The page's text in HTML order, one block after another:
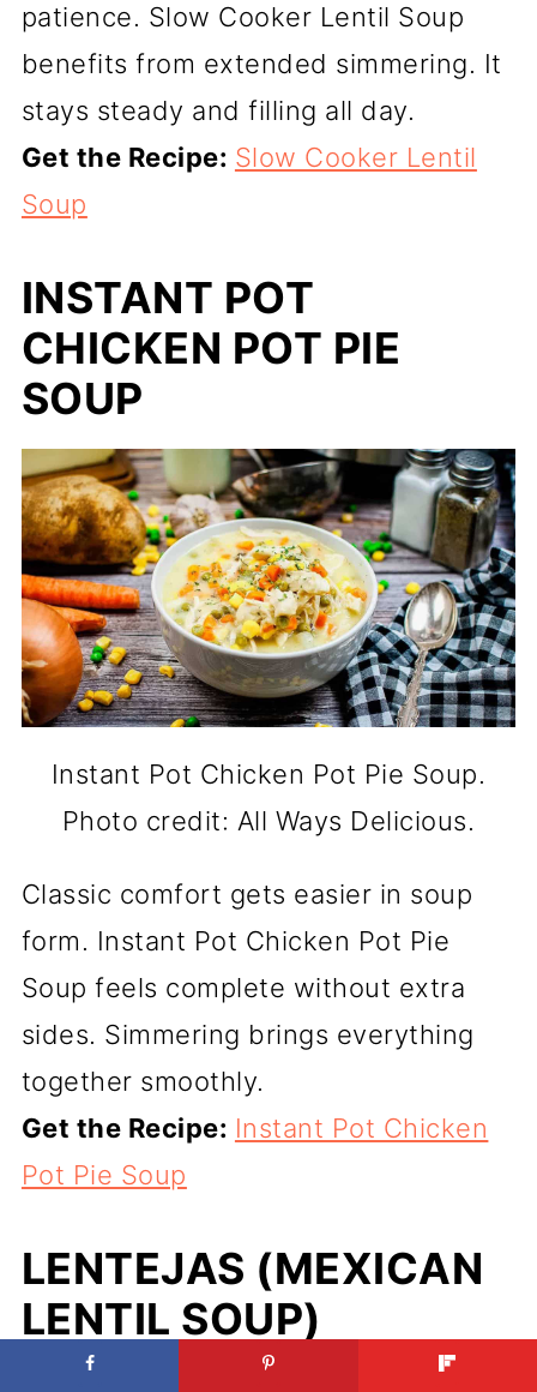
patience. Slow Cooker Lentil Soup
benefits from extended simmering. It
stays steady and filling all day.
Get the Recipe: Slow Cooker Lentil
Soup
INSTANT POT
CHICKEN POT PIE
SOUP
Instant Pot Chicken Pot Pie Soup.
Photo credit: All Ways Delicious.
Classic comfort gets easier in soup
form. Instant Pot Chicken Pot Pie
Soup feels complete without extra
sides. Simmering brings everything
together smoothly.
Get the Recipe: Instant Pot Chicken
Pot Pie Soup
LENTEJAS (MEXICAN
LENTIL SOUP)